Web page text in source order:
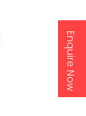
Enquire Now